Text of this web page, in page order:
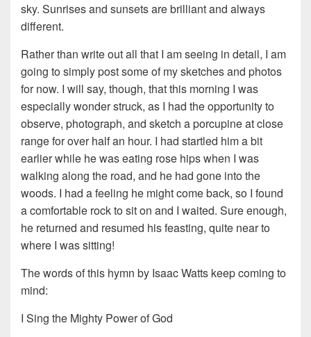
sky. Sunrises and sunsets are brilliant and always
different.
Rather than write out all that I am seeing in detail, I am
going to simply post some of my sketches and photos
for now. I will say, though, that this morning I was
especially wonder struck, as I had the opportunity to
observe, photograph, and sketch a porcupine at close
range for over half an hour. I had startled him a bit
earlier while he was eating rose hips when I was
walking along the road, and he had gone into the
woods. I had a feeling he might come back, so I found
a comfortable rock to sit on and I waited. Sure enough,
he returned and resumed his feasting, quite near to
where I was sitting!
The words of this hymn by Isaac Watts keep coming to
mind:
I Sing the Mighty Power of God